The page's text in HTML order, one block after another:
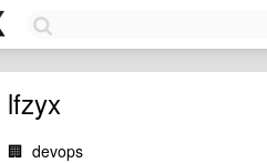
lfzyx
🏢 devops